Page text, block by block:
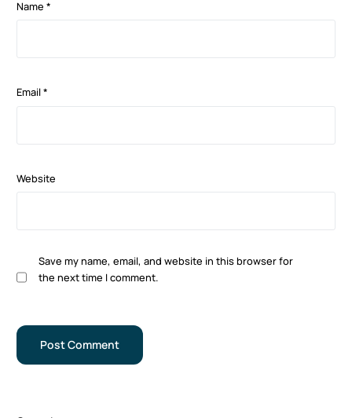
Name*
Email*
Website
Save my name, email, and website in this browser for
the next time I comment.